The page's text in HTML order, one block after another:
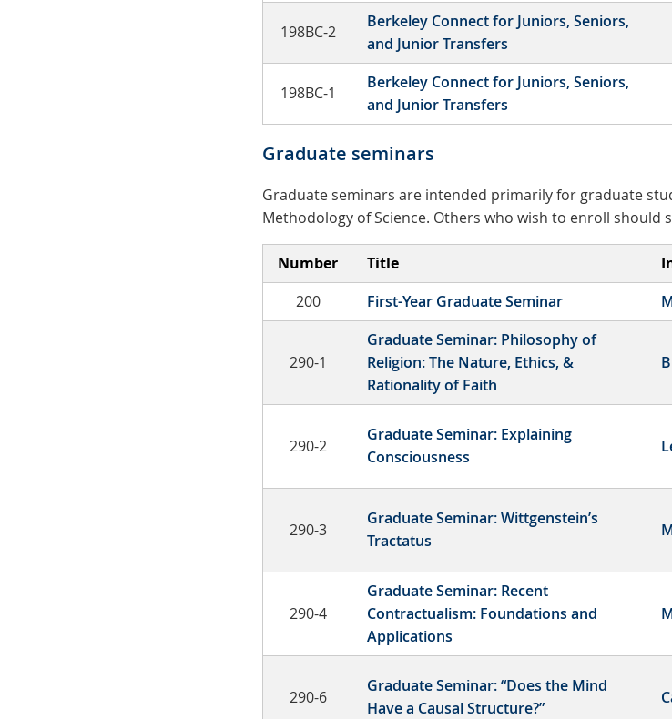
198BC-2
Berkeley Connect for Juniors, Seniors,
and Junior Transfers
198BC-1
Berkeley Connect for Juniors, Seniors,
and Junior Transfers
Graduate seminars
Graduate seminars are intended primarily for graduate
Methodology of Science. Others who wish to enroll
Number Title
200
First-Year Graduate Seminar
290-1
Graduate Seminar: Philosophy of
Religion: The Nature, Ethics, &
Rationality of Faith
290-2
Graduate Seminar: Explaining
Consciousness
290-3
Graduate Seminar: Wittgenstein’s
Tractatus
290-4
Graduate Seminar: Recent
Contractualism: Foundations and
Applications
290-6
Graduate Seminar: “Does the Mind
Have a Causal Structure?”